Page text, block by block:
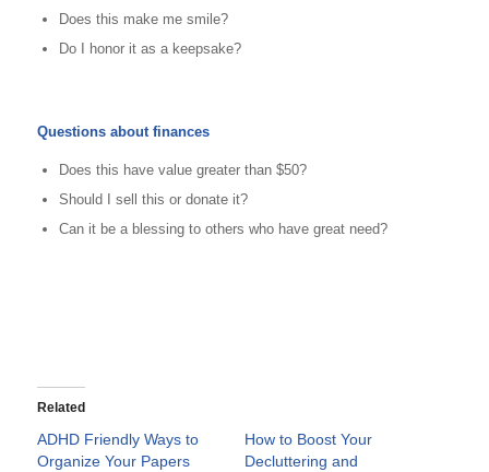
Does this make me smile?
Do I honor it as a keepsake?
Questions about finances
Does this have value greater than $50?
Should I sell this or donate it?
Can it be a blessing to others who have great need?
Related
ADHD Friendly Ways to
Organize Your Papers
How to Boost Your
Decluttering and